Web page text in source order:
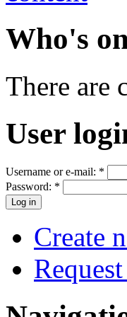
Who's
There are
User
Username or e-mail: *
Password: *
Create